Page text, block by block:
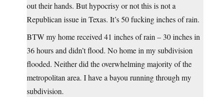
out their hands. But hypocrisy or not this is not a
Republican issue in Texas. It’s 50 fucking inches of rain.
BTW my home received 41 inches of rain – 30 inches in
36 hours and didn’t flood. No home in my subdivision
flooded. Neither did the overwhelming majority of the
metropolitan area. I have a bayou running through my
subdivision.